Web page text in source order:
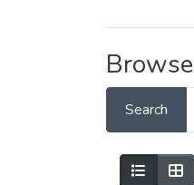
Browse
Search